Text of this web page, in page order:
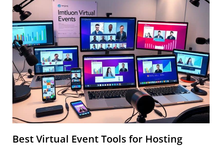
Best Virtual Event Tools for Hosting